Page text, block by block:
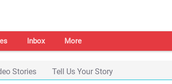
Inbox More
Stories Tell Us Your Story